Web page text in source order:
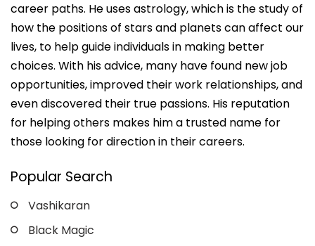
career paths. He uses astrology, which is the study of
how the positions of stars and planets can affect our
lives, to help guide individuals in making better
choices. With his advice, many have found new job
opportunities, improved their work relationships, and
even discovered their true passions. His reputation
for helping others makes him a trusted name for
those looking for direction in their careers.
Popular Search
Vashikaran
Black Magic